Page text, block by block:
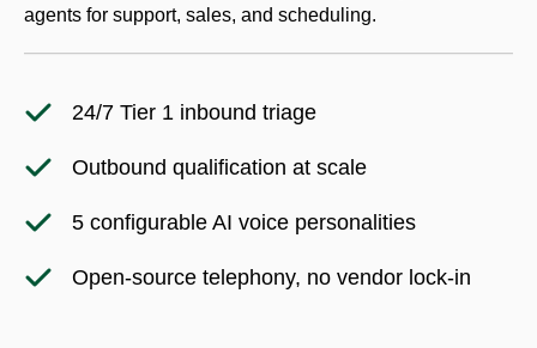
agents for support, sales, and scheduling.
24/7 Tier 1 inbound triage
Outbound qualification at scale
5 configurable AI voice personalities
Open-source telephony, no vendor lock-in